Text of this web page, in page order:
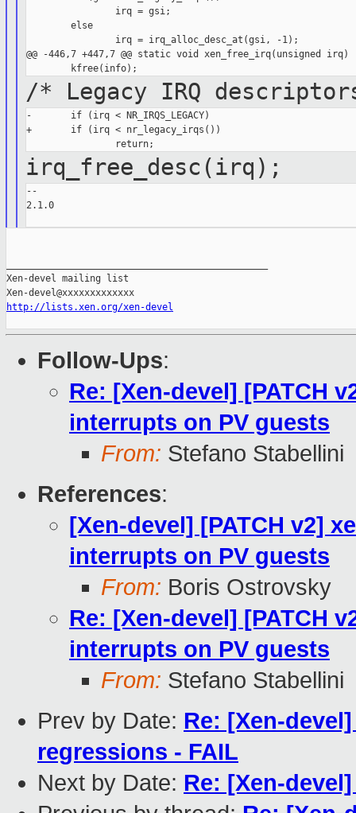
                irq = gsi;
        else
                irq = irq_alloc_desc_at(gsi, -1);
@@ -446,7 +447,7 @@ static void xen_free_irq(unsigned irq)
/* Legacy IRQ
-       if (irq < NR_IRQS_LEGACY)
+       if (irq < nr_legacy_irqs())
irq_free_desc(irq);
--
2.1.0
Xen-devel mailing list
http://lists.xen.org/xen-devel
Follow-Ups:
Re: [Xen-devel] [PATCH
interrupts on PV guests
From: Stefano Stabellini
References:
[Xen-devel] [PATCH v2]
interrupts on PV guests
From: Boris Ostrovsky
Re: [Xen-devel] [PATCH
interrupts on PV guests
From: Stefano Stabellini
Prev by Date: Re: [Xen-
regressions - FAIL
Next by Date: Re: [Xen-